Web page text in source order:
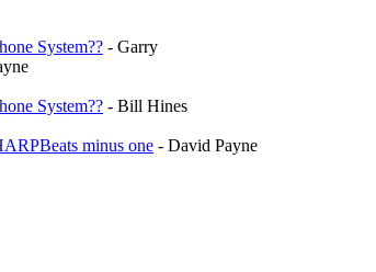
System?? - Garry
System?? - Bill Hines
minus one - David Payne